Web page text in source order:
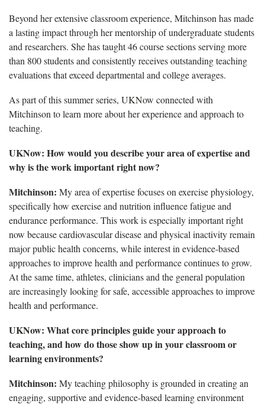
Beyond her extensive classroom experience, Mitchinson has made
a lasting impact through her mentorship of undergraduate students
and researchers. She has taught 46 course sections serving more
than 800 students and consistently receives outstanding teaching
evaluations that exceed departmental and college averages.
As part of this summer series, UKNow connected with
Mitchinson to learn more about her experience and approach to
teaching.
UKNow: How would you describe your area of expertise and
why is the work important right now?
Mitchinson: My area of expertise focuses on exercise physiology,
specifically how exercise and nutrition influence fatigue and
endurance performance. This work is especially important right
now because cardiovascular disease and physical inactivity remain
major public health concerns, while interest in evidence-based
approaches to improve health and performance continues to grow.
At the same time, athletes, clinicians and the general population
are increasingly looking for safe, accessible approaches to improve
health and performance.
UKNow: What core principles guide your approach to
teaching, and how do those show up in your classroom or
learning environments?
Mitchinson: My teaching philosophy is grounded in creating an
engaging, supportive and evidence-based learning environment